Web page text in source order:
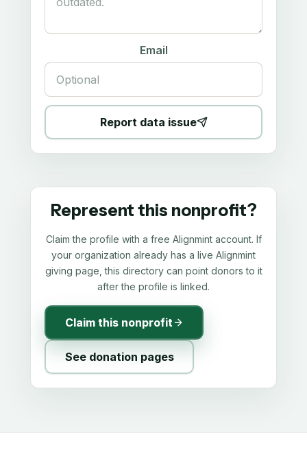
Email
Report data issue
Represent this nonprofit?
Claim the profile with a free Alignmint account. If
your organization already has a live Alignmint
giving page, this directory can point donors to it
after the profile is linked.
Claim this nonprofit
See donation pages